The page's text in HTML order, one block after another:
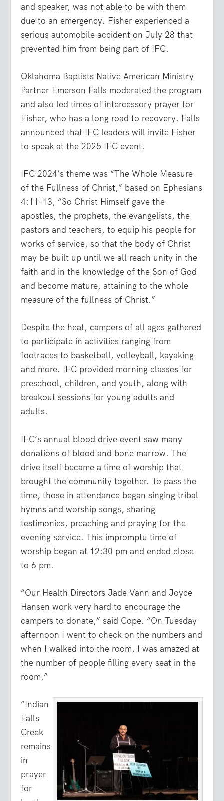
and speaker, was not able to be with them
due to an emergency. Fisher experienced a
serious automobile accident on July 28 that
prevented him from being part of IFC.
Oklahoma Baptists Native American Ministry
Partner Emerson Falls moderated the program
and also led times of intercessory prayer for
Fisher, who has a long road to recovery. Falls
announced that IFC leaders will invite Fisher
to speak at the 2025 IFC event.
IFC 2024’s theme was “The Whole Measure
of the Fullness of Christ,” based on Ephesians
4:11-13, “So Christ Himself gave the
apostles, the prophets, the evangelists, the
pastors and teachers, to equip his people for
works of service, so that the body of Christ
may be built up until we all reach unity in the
faith and in the knowledge of the Son of God
and become mature, attaining to the whole
measure of the fullness of Christ.”
Despite the heat, campers of all ages gathered
to participate in activities ranging from
footraces to basketball, volleyball, kayaking
and more. IFC provided morning classes for
preschool, children, and youth, along with
breakout sessions for young adults and
adults.
IFC’s annual blood drive event saw many
donations of blood and bone marrow. The
drive itself became a time of worship that
brought the community together. To pass the
time, those in attendance began singing tribal
hymns and worship songs, sharing
testimonies, preaching and praying for the
evening service. This impromptu time of
worship began at 12:30 pm and ended close
to 6 pm.
“Our Health Directors Jade Vann and Joyce
Hansen work very hard to encourage the
campers to donate,” said Cope. “On Tuesday
afternoon I went to check on the numbers and
when I walked into the room, I was amazed at
the number of people filling every seat in the
room.”
“Indian
Falls
Creek
remains
in
prayer
for